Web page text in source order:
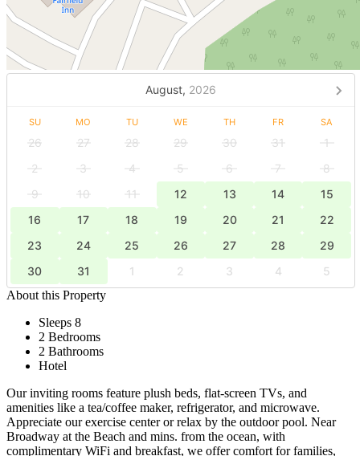
August, 2026
SU MO TU WE TH FR SA
26 27 28 29 30 31
1
2
3 4 5 6 7
8
9
10 11 12 13 14
15
16
17 18 19 20 21
22
23
24 25 26 27 28
29
30
31 1 2 3 4
5
About this Property
Sleeps 8
2 Bedrooms
2 Bathrooms
Hotel
Our inviting rooms feature plush beds, flat-screen TVs, and
amenities like a tea/coffee maker, refrigerator, and microwave.
Appreciate our exercise center or relax by the outdoor pool. Near
Broadway at the Beach and mins. from the ocean, with
complimentary WiFi and breakfast, we offer comfort for families,